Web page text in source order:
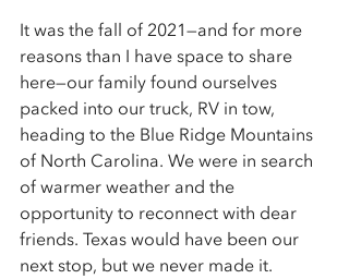
It was the fall of 2021—and for more
reasons than I have space to share
here—our family found ourselves
packed into our truck, RV in tow,
heading to the Blue Ridge Mountains
of North Carolina. We were in search
of warmer weather and the
opportunity to reconnect with dear
friends. Texas would have been our
next stop, but we never made it.